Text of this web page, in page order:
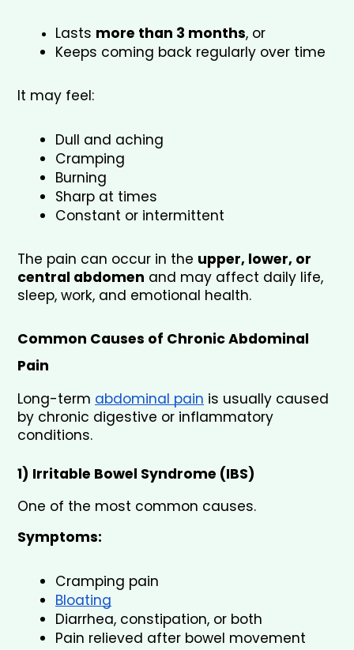
Lasts more than 3 months, or
Keeps coming back regularly over time
It may feel:
Dull and aching
Cramping
Burning
Sharp at times
Constant or intermittent
The pain can occur in the upper, lower, or
central abdomen and may affect daily life,
sleep, work, and emotional health.
Common Causes of Chronic Abdominal
Pain
Long-term abdominal pain is usually caused
by chronic digestive or inflammatory
conditions.
1) Irritable Bowel Syndrome (IBS)
One of the most common causes.
Symptoms:
Cramping pain
Bloating
Diarrhea, constipation, or both
Pain relieved after bowel movement